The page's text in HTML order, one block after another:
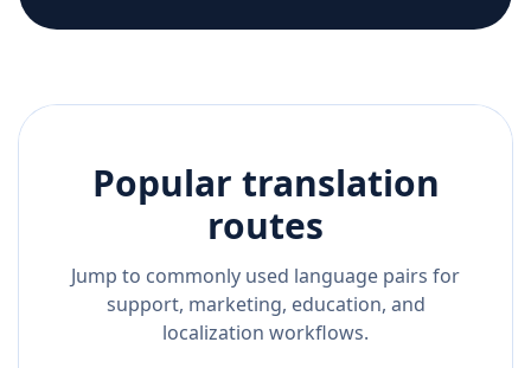
Popular translation
routes
Jump to commonly used language pairs for
support, marketing, education, and
localization workflows.